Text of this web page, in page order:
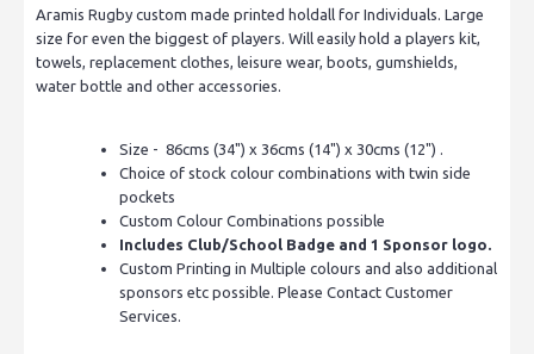
Aramis Rugby custom made printed holdall for Individuals. Large
size for even the biggest of players. Will easily hold a players kit,
towels, replacement clothes, leisure wear, boots, gumshields,
water bottle and other accessories.
Size - 86cms (34") x 36cms (14") x 30cms (12") .
Choice of stock colour combinations with twin side
pockets
Custom Colour Combinations possible
Includes Club/School Badge and 1 Sponsor logo.
Custom Printing in Multiple colours and also additional
sponsors etc possible. Please Contact Customer
Services.